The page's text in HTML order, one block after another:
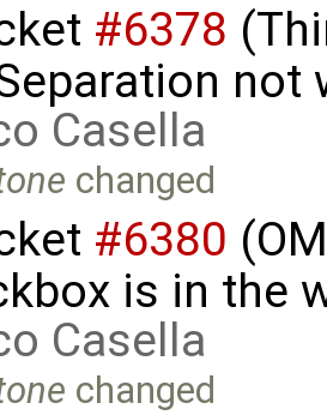
#6378
not
Casella
changed
#6380
is in the
Casella
changed